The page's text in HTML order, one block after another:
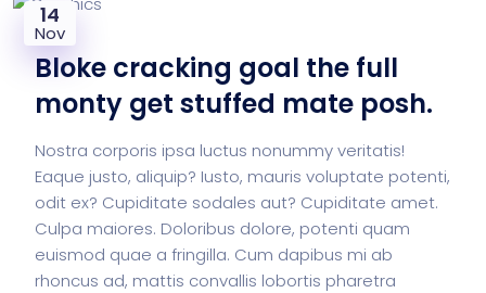
14
Nov
Bloke cracking goal the full
monty get stuffed mate posh.
Nostra corporis ipsa luctus nonummy veritatis!
Eaque justo, aliquip? Iusto, mauris voluptate potenti,
odit ex? Cupiditate sodales aut? Cupiditate amet.
Culpa maiores. Doloribus dolore, potenti quam
euismod quae a fringilla. Cum dapibus mi ab
rhoncus ad, mattis convallis lobortis pharetra